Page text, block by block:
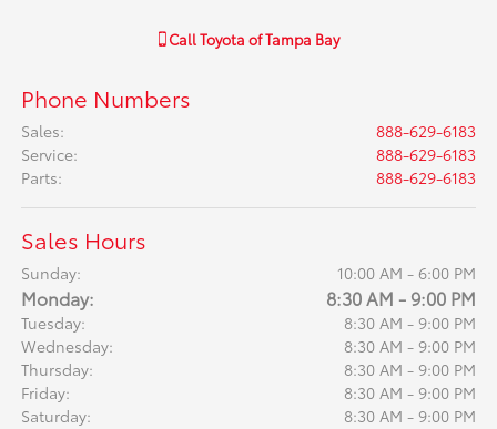
CallToyota of Tampa Bay
Phone Numbers
Sales:
888-629-6183
Service:
888-629-6183
Parts: 888-629-6183
Sales Hours
Sunday: 10:00 AM - 6:00 PM
Monday: 8:30 AM - 9:00 PM
Tuesday:
8:30 AM - 9:00 PM
Wednesday:
8:30 AM - 9:00 PM
Thursday:
8:30 AM - 9:00 PM
Friday:
8:30 AM - 9:00 PM
Saturday:
8:30 AM - 9:00 PM